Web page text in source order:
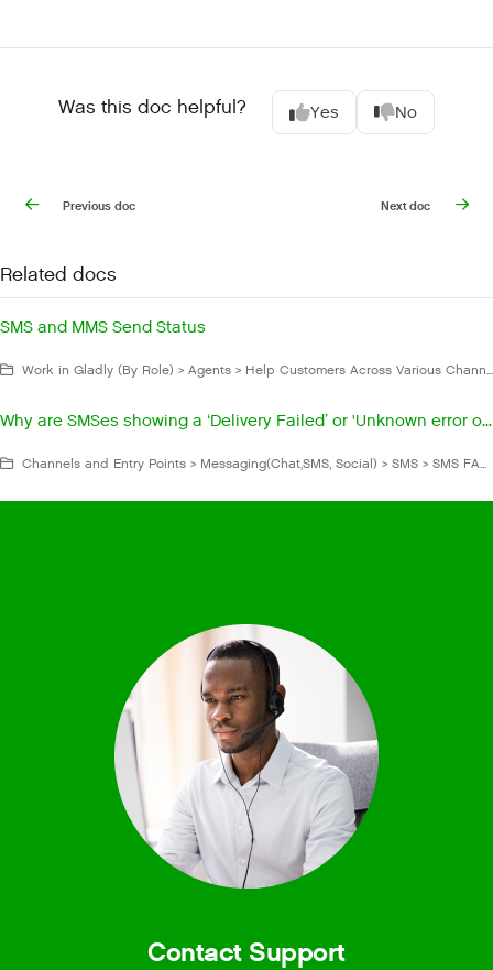
Was this doc helpful? Yes No
Previous doc Next doc
Related docs
SMS and MMS Send Status
Work in Gladly (By Role) > Agents > Help Customers Across Various Channels > Messaging > SMS
Why are SMSes showing a ‘Delivery Failed’ or 'Unknown error occurred'?
Channels and Entry Points > Messaging(Chat,SMS, Social) > SMS > SMS FAQs and Troubleshooting > Operation
Contact Support